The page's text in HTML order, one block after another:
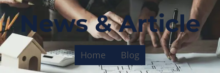
News & Article
Home Blog